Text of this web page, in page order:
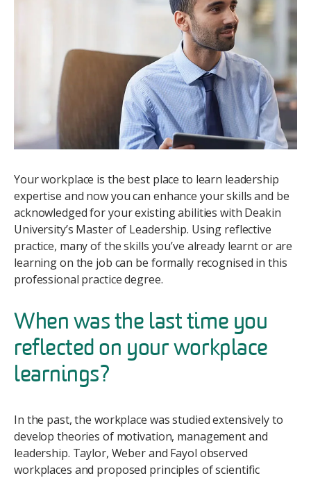
Your workplace is the best place to learn leadership
expertise and now you can enhance your skills and be
acknowledged for your existing abilities with Deakin
University’s Master of Leadership. Using reflective
practice, many of the skills you’ve already learnt or are
learning on the job can be formally recognised in this
professional practice degree.
When was the last time you
reflected on your workplace
learnings?
In the past, the workplace was studied extensively to
develop theories of motivation, management and
leadership. Taylor, Weber and Fayol observed
workplaces and proposed principles of scientific